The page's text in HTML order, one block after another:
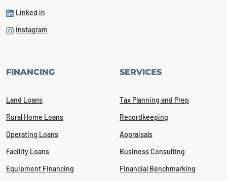
Linked In
Instagram
FINANCING
Land Loans
Rural Home Loans
Operating Loans
Facility Loans
Equipment Financing
SERVICES
Tax Planning and Prep
Recordkeeping
Appraisals
Business Consulting
Financial Benchmarking